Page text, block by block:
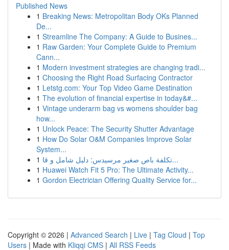
Published News
1 Breaking News: Metropolitan Body OKs Planned
De...
1 Streamline The Company: A Guide to Busines...
1 Raw Garden: Your Complete Guide to Premium
Cann...
1 Modern investment strategies are changing tradi...
1 Choosing the Right Road Surfacing Contractor
1 Letstg.com: Your Top Video Game Destination
1 The evolution of financial expertise in today&#...
1 Vintage underarm bag vs womens shoulder bag
how...
1 Unlock Peace: The Security Shutter Advantage
1 How Do Solar O&M Companies Improve Solar
System...
1
تكلفة باص صغير مرسيدس: دليل شامل و قا...
1 Huawei Watch Fit 5 Pro: The Ultimate Activity...
1 Gordon Electrician Offering Quality Service for...
Copyright © 2026 | Advanced Search | Live | Tag Cloud | Top
Users | Made with Kliqqi CMS | All RSS Feeds